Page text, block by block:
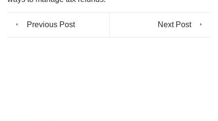
Previous Post Next Post